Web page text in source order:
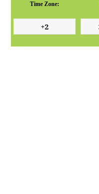
Time Zone: